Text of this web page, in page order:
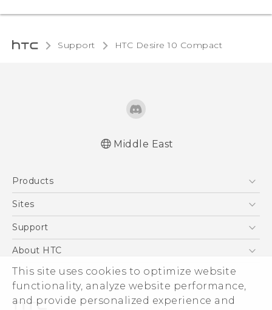
This site uses cookies to optimize website
functionality, analyze website performance,
and provide personalized experience and
Support HTC Desire 10 Compact‎
Middle East
Products
5G
Accessories
VIVE
Sites
HTC Dev
Support
Support Center
Warranty Policy
About HTC
ESG
Investor